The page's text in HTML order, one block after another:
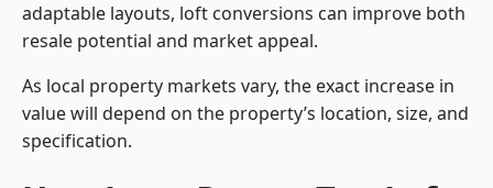
adaptable layouts, loft conversions can improve both
resale potential and market appeal.
As local property markets vary, the exact increase in
value will depend on the property’s location, size, and
specification.